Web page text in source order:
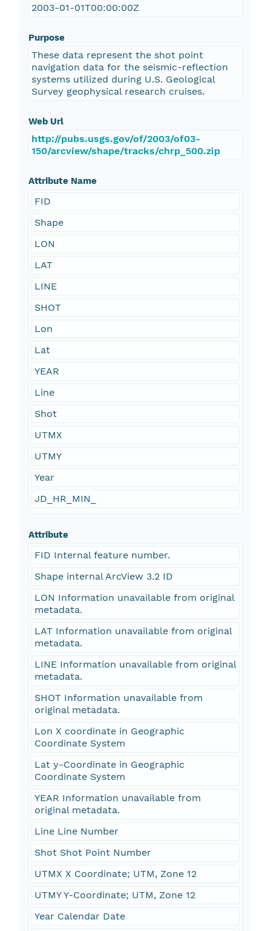
2003-01-01T00:00:00Z
Purpose
These data represent the shot point
navigation data for the seismic-reflection
systems utilized during U.S. Geological
Survey geophysical research cruises.
Web Url
http://pubs.usgs.gov/of/2003/of03-
150/arcview/shape/tracks/chrp_500.zip
Attribute Name
FID
Shape
LON
LAT
LINE
SHOT
Lon
Lat
YEAR
Line
Shot
UTMX
UTMY
Year
JD_HR_MIN_
Attribute
FID Internal feature number.
Shape internal ArcView 3.2 ID
LON Information unavailable from original
metadata.
LAT Information unavailable from original
metadata.
LINE Information unavailable from original
metadata.
SHOT Information unavailable from
original metadata.
Lon X coordinate in Geographic
Coordinate System
Lat y-Coordinate in Geographic
Coordinate System
YEAR Information unavailable from
original metadata.
Line Line Number
Shot Shot Point Number
UTMX X Coordinate; UTM, Zone 12
UTMY Y-Coordinate; UTM, Zone 12
Year Calendar Date